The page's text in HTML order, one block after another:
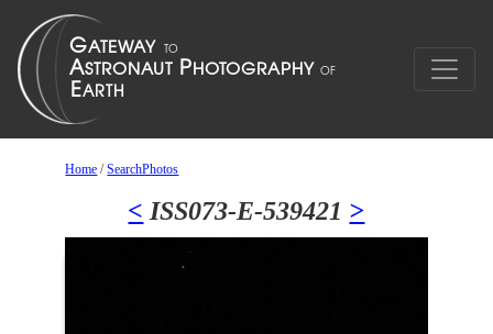
Home /SearchPhotos
< ISS073-E-539421 >